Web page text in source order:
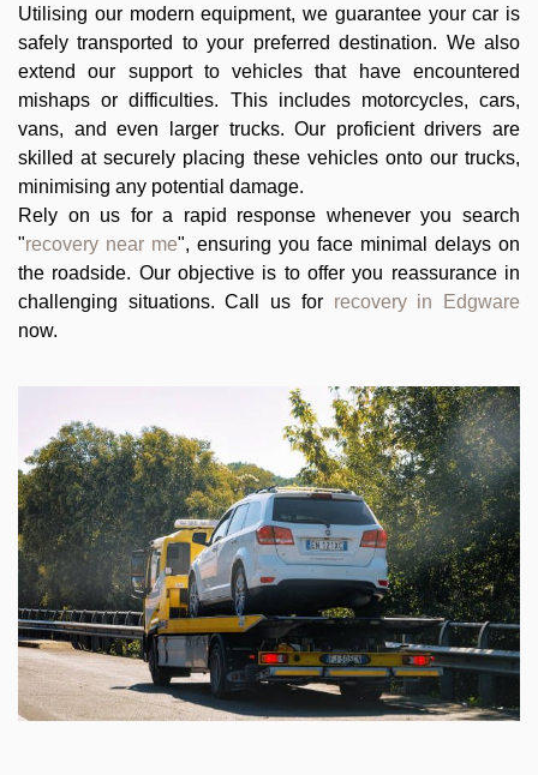
Utilising our modern equipment, we guarantee your car is
safely transported to your preferred destination. We also
extend our support to vehicles that have encountered
mishaps or difficulties. This includes motorcycles, cars,
vans, and even larger trucks. Our proficient drivers are
skilled at securely placing these vehicles onto our trucks,
minimising any potential damage.
Rely on us for a rapid response whenever you search
"recovery near me", ensuring you face minimal delays on
the roadside. Our objective is to offer you reassurance in
challenging situations. Call us for recovery in Edgware
now.